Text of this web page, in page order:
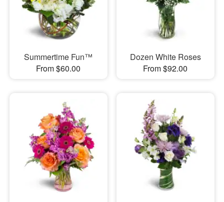
Summertime Fun™
From $60.00
Dozen White Roses
From $92.00